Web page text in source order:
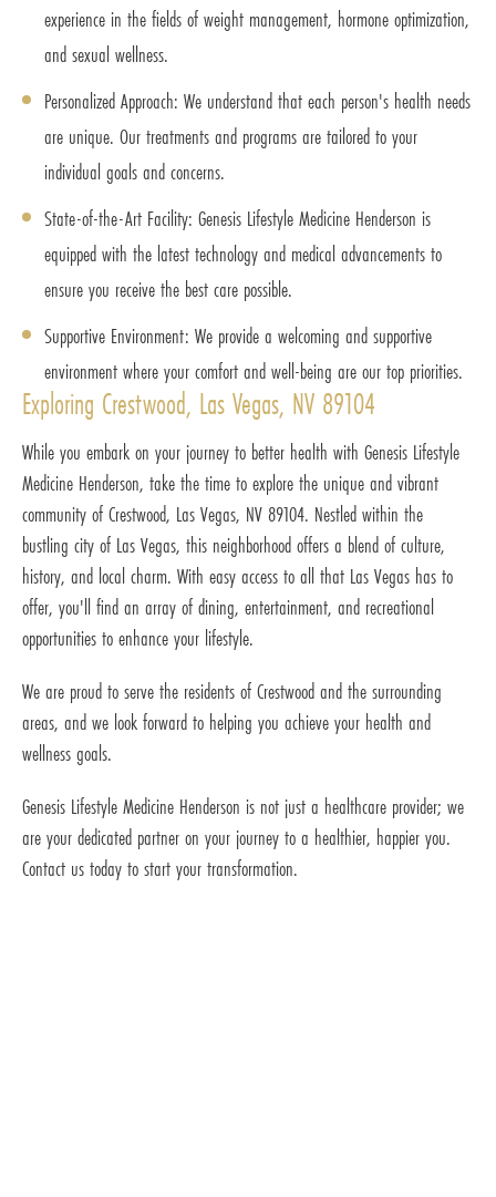
experience in the fields of weight management, hormone optimization,
and sexual wellness.
Personalized Approach: We understand that each person's health needs
are unique. Our treatments and programs are tailored to your
individual goals and concerns.
State-of-the-Art Facility: Genesis Lifestyle Medicine Henderson is
equipped with the latest technology and medical advancements to
ensure you receive the best care possible.
Supportive Environment: We provide a welcoming and supportive
environment where your comfort and well-being are our top priorities.
Exploring Crestwood, Las Vegas, NV 89104
While you embark on your journey to better health with Genesis Lifestyle
Medicine Henderson, take the time to explore the unique and vibrant
community of Crestwood, Las Vegas, NV 89104. Nestled within the
bustling city of Las Vegas, this neighborhood offers a blend of culture,
history, and local charm. With easy access to all that Las Vegas has to
offer, you'll find an array of dining, entertainment, and recreational
opportunities to enhance your lifestyle.
We are proud to serve the residents of Crestwood and the surrounding
areas, and we look forward to helping you achieve your health and
wellness goals.
Genesis Lifestyle Medicine Henderson is not just a healthcare provider; we
are your dedicated partner on your journey to a healthier, happier you.
Contact us today to start your transformation.